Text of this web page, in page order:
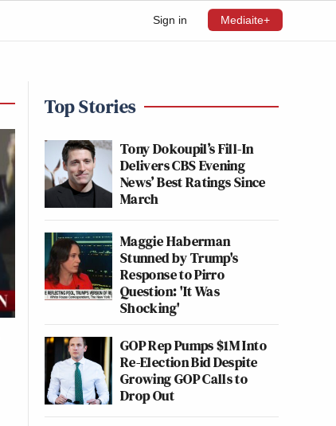
Sign in Mediaite+
Top Stories
Tony Dokoupil’s Fill-In
Delivers CBS Evening
News’ Best Ratings Since
March
Maggie Haberman
Stunned by Trump's
Response to Pirro
Question: 'It Was
Shocking'
GOP Rep Pumps $1M Into
Re-Election Bid Despite
Growing GOP Calls to
Drop Out